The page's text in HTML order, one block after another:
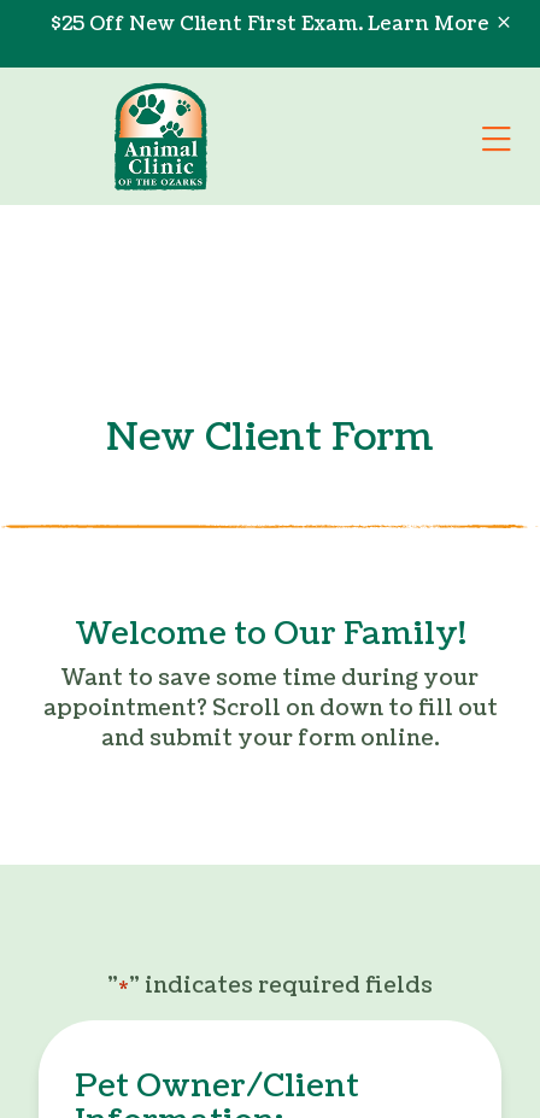
Skip to content
$25 Off New Client First Exam.Learn More
New Client Form
Welcome to Our Family!
Want to save some time during your
appointment? Scroll on down to fill out
and submit your form online.
"*" indicates required fields
Pet Owner/Client